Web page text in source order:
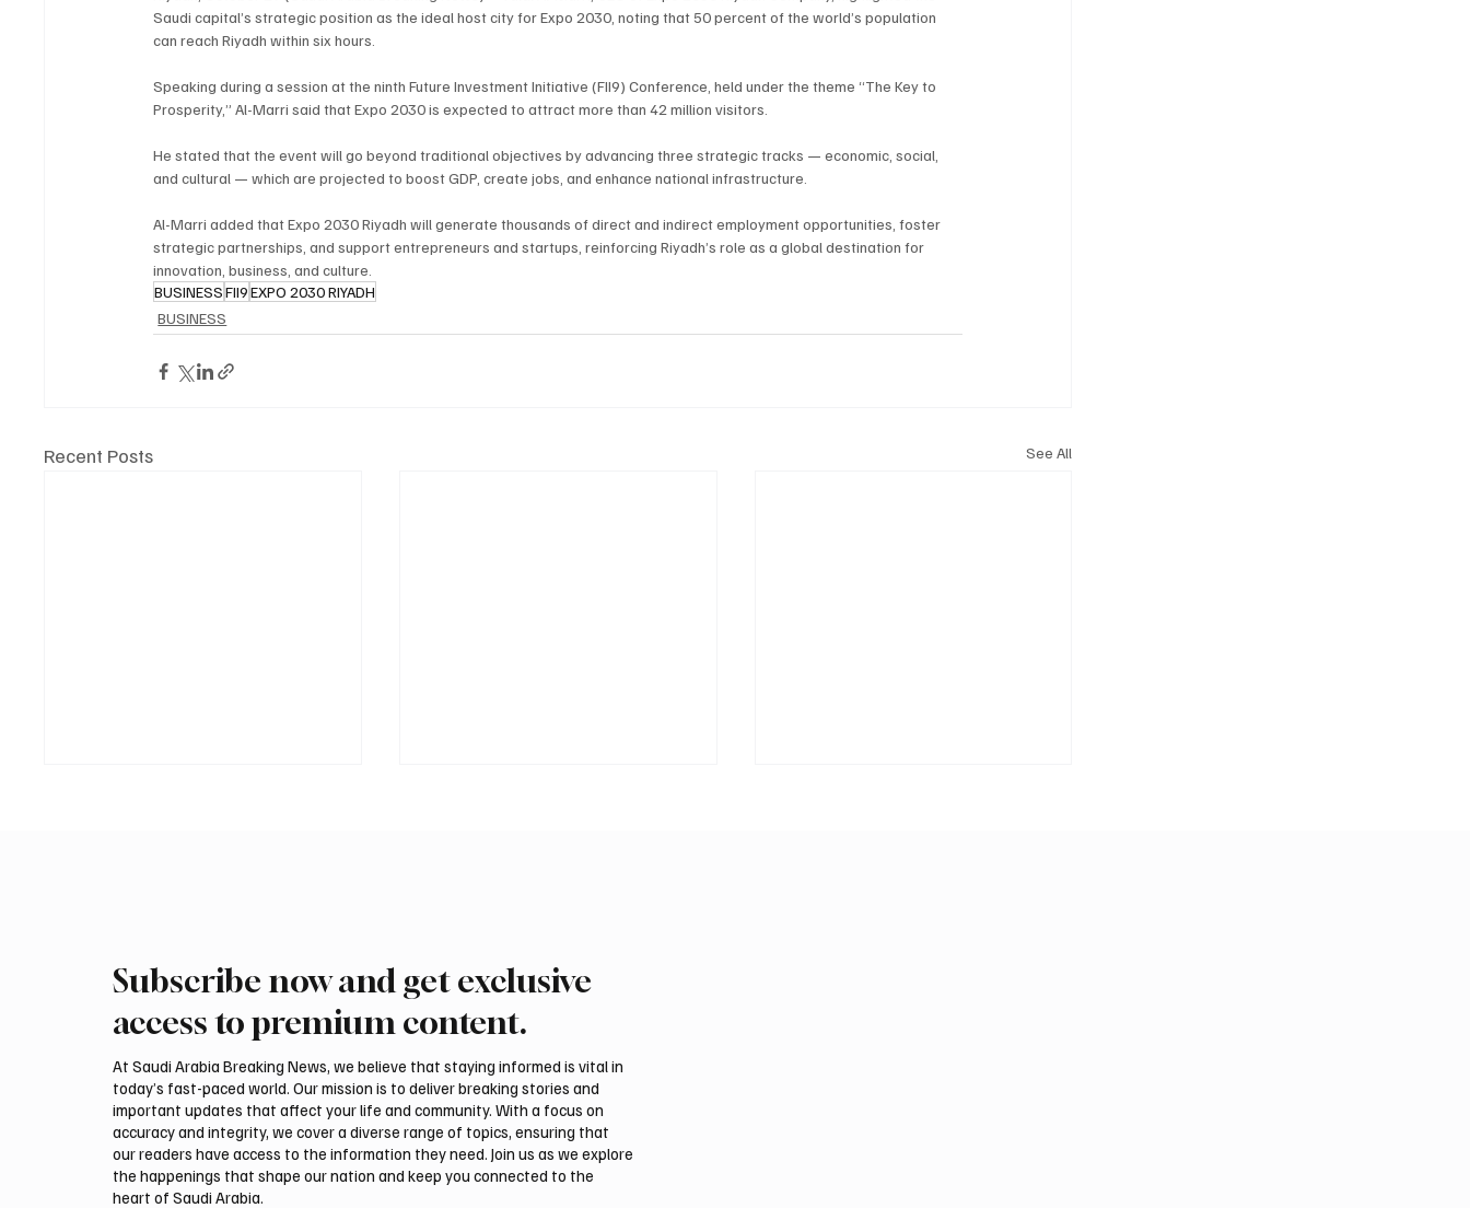
Saudi capital’s strategic position as the ideal host city for Expo 2030, noting that 50 percent of the world’s population
can reach Riyadh within six hours.
Speaking during a session at the ninth Future Investment Initiative (FII9) Conference, held under the theme “The Key to
Prosperity,” Al-Marri said that Expo 2030 is expected to attract more than 42 million visitors.
He stated that the event will go beyond traditional objectives by advancing three strategic tracks — economic, social,
and cultural — which are projected to boost GDP, create jobs, and enhance national infrastructure.
Al-Marri added that Expo 2030 Riyadh will generate thousands of direct and indirect employment opportunities, foster
strategic partnerships, and support entrepreneurs and startups, reinforcing Riyadh’s role as a global destination for
innovation, business, and culture.
BUSINESSFII9EXPO 2030 RIYADH
BUSINESS
Recent Posts See All
International Falcon Breeders
Malham
Aramco Second-Quarter Net
Billion
Subscribe now and get exclusive
access to premium content.
At Saudi Arabia Breaking News, we believe that staying informed is vital in
today’s fast-paced world. Our mission is to deliver breaking stories and
important updates that affect your life and community. With a focus on
accuracy and integrity, we cover a diverse range of topics, ensuring that
our readers have access to the information they need. Join us as we explore
the happenings that shape our nation and keep you connected to the
heart of Saudi Arabia.